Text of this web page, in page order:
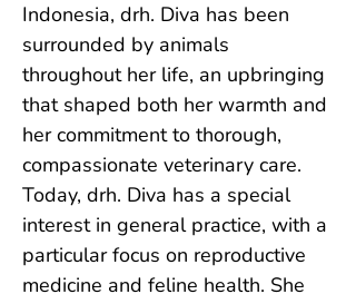
Indonesia, drh. Diva has been
surrounded by animals
throughout her life, an upbringing
that shaped both her warmth and
her commitment to thorough,
compassionate veterinary care.
Today, drh. Diva has a special
interest in general practice, with a
particular focus on reproductive
medicine and feline health. She